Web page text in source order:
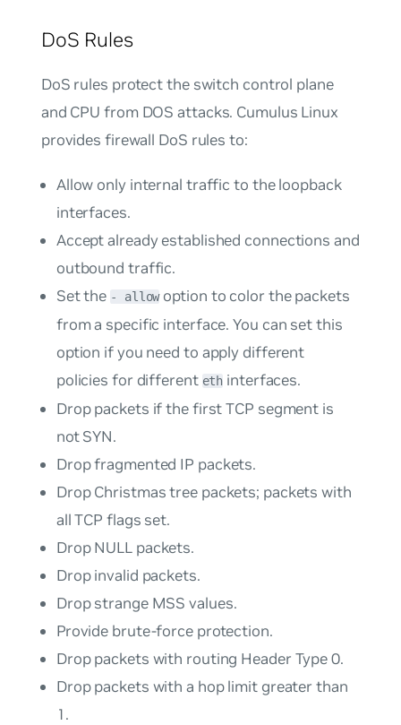
DoS Rules
DoS rules protect the switch control plane
and CPU from DOS attacks. Cumulus Linux
provides firewall DoS rules to:
Allow only internal traffic to the loopback
interfaces.
Accept already established connections and
outbound traffic.
Set the - allowoption to color the packets
from a specific interface. You can set this
option if you need to apply different
policies for different eth interfaces.
Drop packets if the first TCP segment is
not SYN.
Drop fragmented IP packets.
Drop Christmas tree packets; packets with
all TCP flags set.
Drop NULL packets.
Drop invalid packets.
Drop strange MSS values.
Provide brute-force protection.
Drop packets with routing Header Type 0.
Drop packets with a hop limit greater than
1.